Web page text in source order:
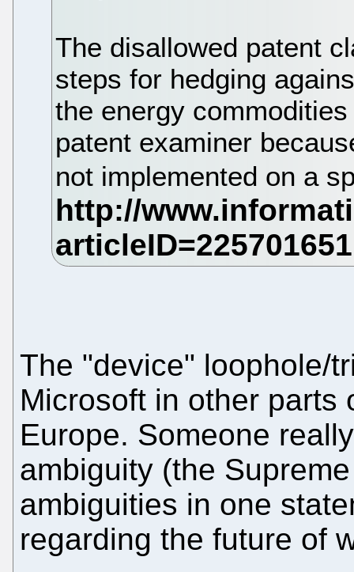
The disallowed patent
steps for hedging
the energy
patent examiner
not implemented on a
The "device" loophole/
Microsoft in other parts
Europe. Someone
ambiguity (the
ambiguities in one
regarding the future of